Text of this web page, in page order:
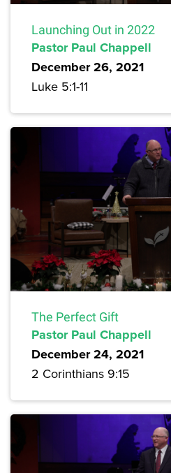
Launching Out in 2022
Pastor Paul Chappell
December 26, 2021
Luke 5:1-11
The Perfect Gift
Pastor Paul Chappell
December 24, 2021
2 Corinthians 9:15